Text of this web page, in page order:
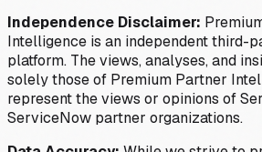
Independence Disclaimer:
Intelligence is an independent third-
platform. The views, analyses, and
solely those of Premium Partner
represent the views or opinions of
ServiceNow partner organizations.